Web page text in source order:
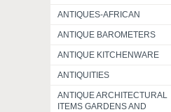
ANTIQUES-AFRICAN
ANTIQUE BAROMETERS
ANTIQUE KITCHENWARE
ANTIQUITIES
ANTIQUE ARCHITECTURAL
ITEMS GARDENS AND